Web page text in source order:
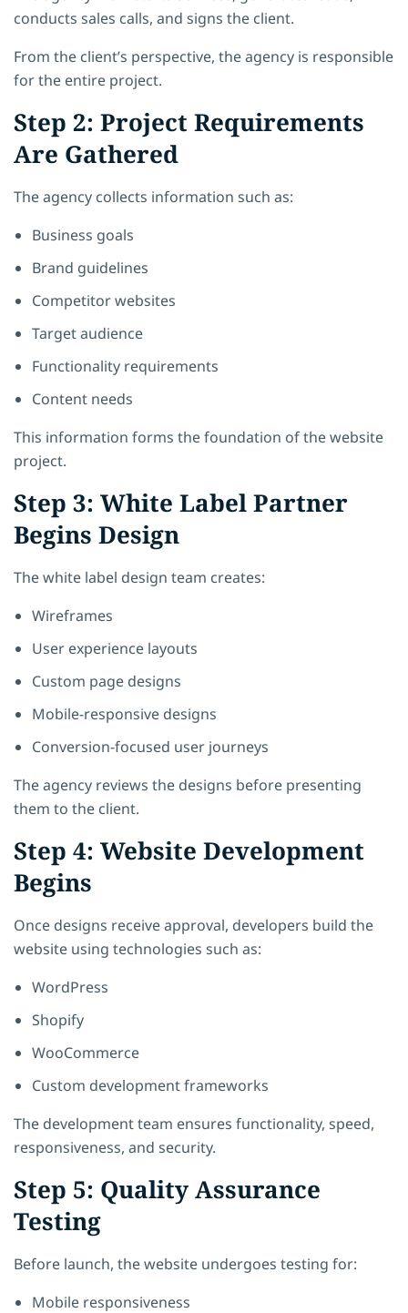
conducts sales calls, and signs the client.
From the client’s perspective, the agency is responsible
for the entire project.
Step 2: Project Requirements
Are Gathered
The agency collects information such as:
Business goals
Brand guidelines
Competitor websites
Target audience
Functionality requirements
Content needs
This information forms the foundation of the website
project.
Step 3: White Label Partner
Begins Design
The white label design team creates:
Wireframes
User experience layouts
Custom page designs
Mobile-responsive designs
Conversion-focused user journeys
The agency reviews the designs before presenting
them to the client.
Step 4: Website Development
Begins
Once designs receive approval, developers build the
website using technologies such as:
WordPress
Shopify
WooCommerce
Custom development frameworks
The development team ensures functionality, speed,
responsiveness, and security.
Step 5: Quality Assurance
Testing
Before launch, the website undergoes testing for:
Mobile responsiveness